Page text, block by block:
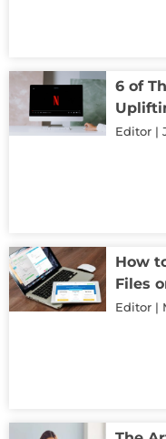
6 of
Editor
How
Files
Editor